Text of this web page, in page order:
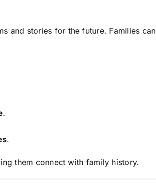
and stories for the future. Families can
.
.
them connect with family history.